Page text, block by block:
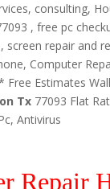
consulting,
, free pc
screen repair and
Computer
Estimates
Tx77093 Flat
Antivirus
Repair